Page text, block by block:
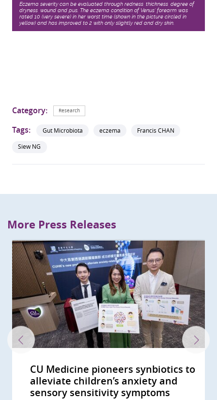
Eczema severity can be evaluated through redness, thickness, degree of
dryness, wound and pus. The eczema condition of Venus’ forearm was
rated 10 (very severe) in her worst time (shown in the picture circled in
yellow) and has improved to 2 with only slightly red and dry skin.
Category: Research
Tags: Gut Microbiota eczema
Francis CHAN
Siew NG
More Press Releases
CU Medicine pioneers synbiotics to
alleviate children’s anxiety and
sensory sensitivity symptoms
CU Medicine’s large-scale mother-
baby study finds altered gut
microbiome in pregnant mothers...
CUHK identifies novel gut
microbiome biomarkers to
facilitate diagnosis of autism...
A randomised placebo-controlled
clinical trial by CU Medicine shows
that modulation of gut...
CUHK Develops a Novel Faecal Test
that can Detect Polyps and Early
Colon Cancers with Sensitivity...
CU Medicine Study Shows
Modulation of Gut Microbiota
Helps Enhance Safety and...
CU Medicine Finds New Evidence
for Link between Gut Microbiome
and COVID-19 Severity...
40% of Hong Kong People Show Gut
Dysbiosis Comparable to that of
COVID-19 Patients CUHK...
CU Medicine Develops a Probiotic
Formula to Target Imbalance in
Gut Microbiota in COVID-19
The Helmsley Charitable Trust
Funds Asian Research into Babies’
Gut Microbiota and Crohn’s...
CU Medicine reveals the interplay
between epigenetic changes and
gut microbiome in newborns
CUHK study shows short-chain
fatty acids produced by probiotic
bacteria in the gut can boost...
CU Medicine invents a non-
invasive technology for people
with uninvestigated bowel...
Two CU Medicine scholars are
elected as Foreign Members of the
Academia Europaea
CUHK proves its self-developed
oral microencapsulated live
bacteria formula SIM03 improves...
CU Medicine leads new clinical
practice guidelines on use of non-
invasive biomarkers for...
CU Medicine’s population-based
long COVID-19 survey estimates
that over 400,000 recovered...
CUHK conducts interdisciplinary
study on gut microbiota in
pregnancy to reduce risk of...
CU Medicine supported by the
Hospital Authority to launch HK’s
first large-scale Long COVID...
CU Medicine Receives USD 2
Million from The Helmsley
Charitable Trust to Partner with...
CU Medicine Found SARS-CoV2 in
Infants' Stool A Coronavirus
Testing Centre Is Established for...
CUHK Establishes Asia’s First
Microbiota Transplantation and
Research Centre Hope for New...
CUHK Announces World’s First
Systematic Review of the Global
Incidence and Prevalence of...
CUHK medical pioneer Professor
Siew Ng receives the highest
national engineering honour, the...
CU Medicine launches the “Women
in Science and Medicine Academy”
to attract 100 female talents...
CUHK study shows 1 in 1,000 Hong
Kong people will have
inflammatory bowel disease in...
A global study led by CUHK and the
University of Calgary charts four-
stage evolution of Inflammatory...
CU Medicine develops the
Metagenome-Assembled Genome
Inventory for Children (MAGIC) to...
Professor Francis Chan receives
Guanghua Engineering Science
and Technology Award
CUHK study reveals microbiota
modulation is effective in
alleviating insomnia
CUHK Professor Siew Ng is the first
female clinician-scientist in
mainland China selected as a...
CU Medicine study published in
The Lancet Infectious Diseases
concludes that a novel oral...
CU Medicine develops novel
microbiome technology MOZAIC
for faecal microbiota...
CUHK Professor Siew Ng becomes
the first clinician-scientist in Hong
Kong to be selected as a New...
CU Medicine discovers gut
microbiome and metabolome
markers that predict long-term...
CUHK receives HK$30 million
donation from Mr Li Ka-shing to
further enhance artificial...
CU Medicine establishes an
internationally accredited biobank:
A prerequisite for Hong Kong to...
CUHK discovers the occurrence of
gut microbiome dysbiosis at the
prodromal stages of Parkinson’s...
Inaugural Croucher Professorship
in Medical Sciences lecture by
Professor Siew Ng: A Magical...
CU Medicine, MagIC and HKSTP join
hands to organise the Microbiome
Summit 2023 “Hong...
Large-scale clinical study shows CU
Medicine (SIM01) microbiome
formula reduces risk of...
中大醫學院就行政長官今日(10月19日)
發表2022施政報告的回應 (Chinese
Version Only)
CUHK receives HK$150 million
donation from Li Ka Shing
Foundation in support of...
CUHK researchers discover distinct
gut microbial signatures for
prediction, diagnosis and...
中大醫學院就2022-23財政預算案的回
應 (Chinese Version Only)
Response
Joint CUHK-HKU study discovers
that the efficacy of COVID-19
vaccines correlates with...
Clarification -- 中大醫學院澄清啟事
(Chinese Version Only)
Response
CUHK Discovers Children with
Autism Have Delayed Gut
Microbiome Maturity and...
CU Medicine Study Suggests
Toddlers are at High Risk of Being
“Silent Spreaders of SARS-CoV2...
CU Medicine Offers Free Stool
Screening Test for COVID-19 in
Children arriving at Airport
CUHK Finds that the Coronavirus
Can Persist in Stool after Its
Clearance in Respiratory Tract...
Two CUHK Scholars from the
Faculty of Medicine Receive
Croucher Senior Medical...
CUHK Establishes Hong Kong Hub
of Paediatric Excellence (HK HOPE)
Multidisciplinary Efforts Across...
Professor Francis CHAN as the
First Chinese Honoured with the
American College of...
CUHK Pioneers in Introducing
Museum-Based Observational
Skills into Medical Education
CUHK Announces World’s First
Meta-analysis on Prevalence of
Helicobacter pylori Infection
CUHK Collaborates with Australian
Experts to Untangle Mystery of
Eastern Inflammatory Bowel...
CUHK World’s First Study Sets a
New Direction on Aspirin Use after
Lower Gastrointestinal...
CUHK World’s First Study Confirms
A New Colorectal Cancer High Risk
Group
CUHK Latest Research Reveals FMT
Effectiveness Triples that of
Conventional Treatment
Hong Kong and Macau Among Top
Three Regions in Asia-Pacific with
the Highest Incidence of...
CUHK discovers that 40% of
Individuals at Risk of Coronary
Heart Disease have...
Bowel Cancer Will Become Top
Cancer in Hong Kong CUHK
Introduces Colon Pill Camera to...
CUHK Discovers Up to 30% of
Asymptomatic Subjects in Hong
Kong Suffered from...
CUHK Introduces Double Balloon
Enteroscopy Service to Manage
Small Bowel Diseases
Predicting Your Colorectal-polyp
Risk with CUHK Colorectal-polyp
Prediction Index (CU-CPI)